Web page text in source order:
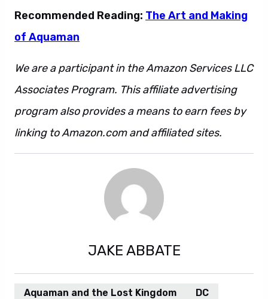
Recommended Reading: The Art and Making
of Aquaman
We are a participant in the Amazon Services LLC
Associates Program. This affiliate advertising
program also provides a means to earn fees by
linking to Amazon.com and affiliated sites.
JAKE ABBATE
Aquaman and the Lost Kingdom
DC